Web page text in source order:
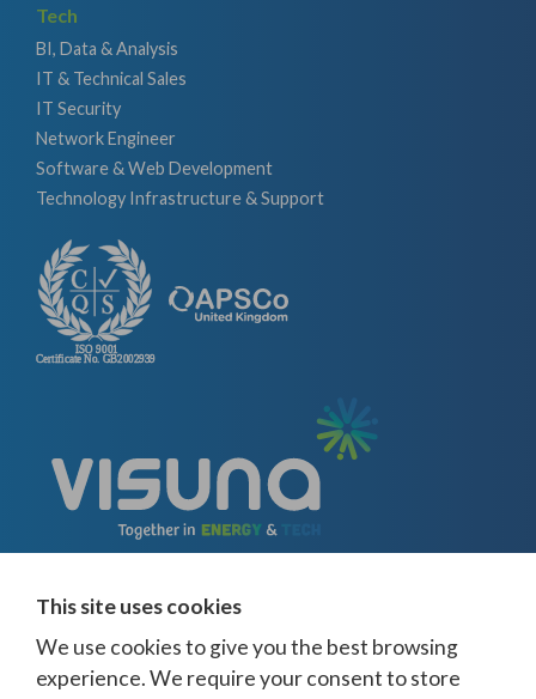
Tech
BI, Data & Analysis
IT & Technical Sales
IT Security
Network Engineer
Software & Web Development
Technology Infrastructure & Support
This site uses cookies
We use cookies to give you the best browsing
experience. We require your consent to store